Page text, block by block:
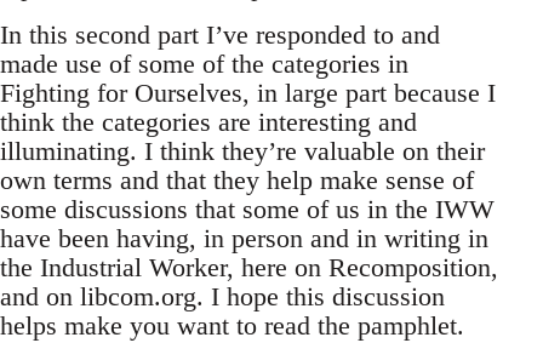
In this second part I’ve responded to and
made use of some of the categories in
Fighting for Ourselves, in large part because I
think the categories are interesting and
illuminating. I think they’re valuable on their
own terms and that they help make sense of
some discussions that some of us in the IWW
have been having, in person and in writing in
the Industrial Worker, here on Recomposition,
and on libcom.org. I hope this discussion
helps make you want to read the pamphlet.